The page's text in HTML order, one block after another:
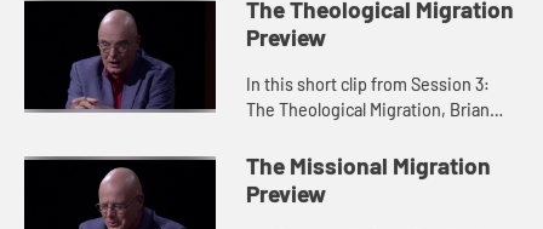
to love.
The Theological Migration
Preview
In this short clip from Session 3:
The Theological Migration, Brian
migration from seeing God as
violent and dominating to see...
The Missional Migration
Preview